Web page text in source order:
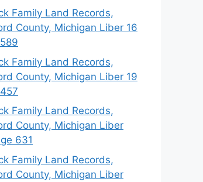
Family Land Records,
County, Michigan Liber 16
Family Land Records,
County, Michigan Liber 19
Family Land Records,
County, Michigan Liber
631
Family Land Records,
County, Michigan Liber